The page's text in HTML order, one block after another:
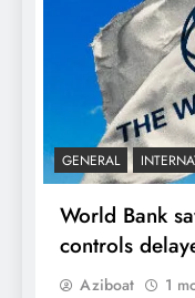
GENERAL
World Bank
controls
Aziboat 1